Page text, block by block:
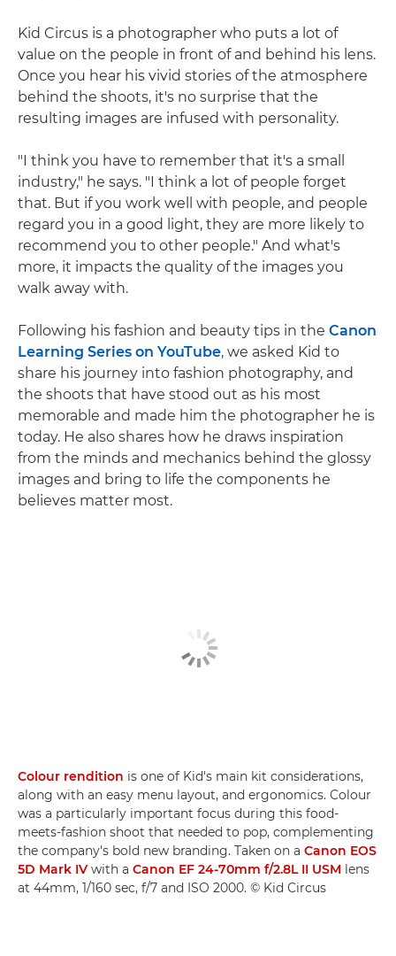
Kid Circus is a photographer who puts a lot of
value on the people in front of and behind his lens.
Once you hear his vivid stories of the atmosphere
behind the shoots, it's no surprise that the
resulting images are infused with personality.
"I think you have to remember that it's a small
industry," he says. "I think a lot of people forget
that. But if you work well with people, and people
regard you in a good light, they are more likely to
recommend you to other people." And what's
more, it impacts the quality of the images you
walk away with.
Following his fashion and beauty tips in the Canon
Learning Series on YouTube, we asked Kid to
share his journey into fashion photography, and
the shoots that have stood out as his most
memorable and made him the photographer he is
today. He also shares how he draws inspiration
from the minds and mechanics behind the glossy
images and bring to life the components he
believes matter most.
Colour rendition is one of Kid's main kit considerations,
along with an easy menu layout, and ergonomics. Colour
was a particularly important focus during this food-
meets-fashion shoot that needed to pop, complementing
the company's bold new branding. Taken on a Canon EOS
5D Mark IV with a Canon EF 24-70mm f/2.8L II USM lens
at 44mm, 1/160 sec, f/7 and ISO 2000. © Kid Circus